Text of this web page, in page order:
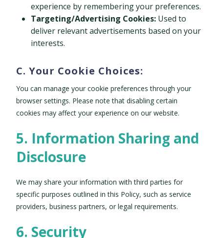
experience by remembering your preferences.
Targeting/Advertising Cookies: Used to
deliver relevant advertisements based on your
interests.
C. Your Cookie Choices:
You can manage your cookie preferences through your
browser settings. Please note that disabling certain
cookies may affect your experience on our website.
5. Information Sharing and
Disclosure
We may share your information with third parties for
specific purposes outlined in this Policy, such as service
providers, business partners, or legal requirements.
6. Security